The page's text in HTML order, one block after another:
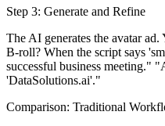
Step 3: Generate and Refine
The AI generates the avatar
B-roll? When the script says
successful business meeting."
'DataSolutions.ai'."
Comparison: Traditional